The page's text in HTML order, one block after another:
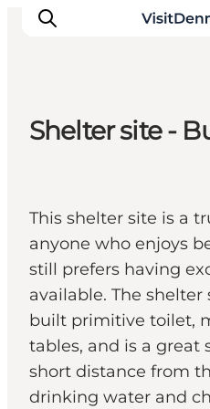
Aktiviteter
Övernatta
Planera resan
Shelter site -
This shelter site is a
anyone who enjoys
still prefers having
available. The
built primitive toilet,
tables, and is a great
short distance from
drinking water and